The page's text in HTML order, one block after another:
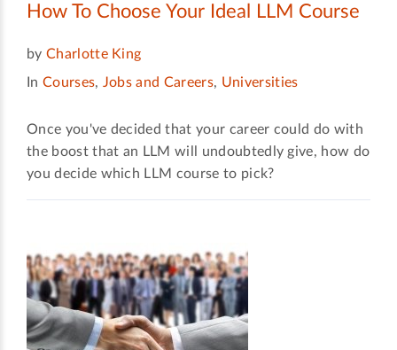
How To Choose Your Ideal LLM Course
by Charlotte King
In Courses, Jobs and Careers, Universities
Once you've decided that your career could do with
the boost that an LLM will undoubtedly give, how do
you decide which LLM course to pick?